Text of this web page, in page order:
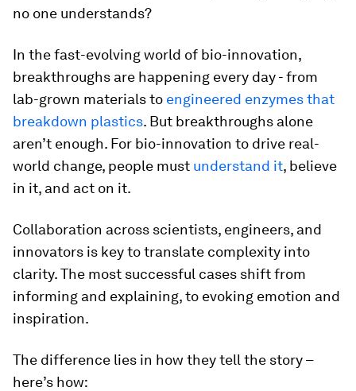
no one understands?
In the fast-evolving world of bio-innovation,
breakthroughs are happening every day - from
lab-grown materials to engineered enzymes that
breakdown plastics. But breakthroughs alone
aren’t enough. For bio-innovation to drive real-
world change, people must understand it, believe
in it, and act on it.
Collaboration across scientists, engineers, and
innovators is key to translate complexity into
clarity. The most successful cases shift from
informing and explaining, to evoking emotion and
inspiration.
The difference lies in how they tell the story –
here’s how: